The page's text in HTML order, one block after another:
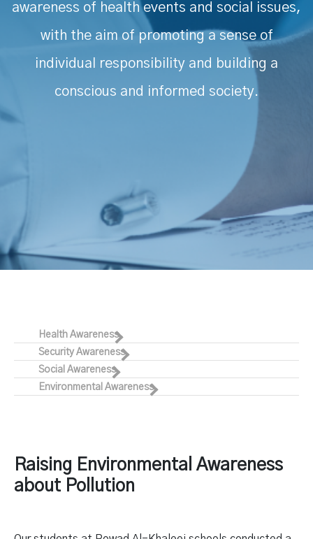
awareness of health events and social issues,
with the aim of promoting a sense of
individual responsibility and building a
conscious and informed society.
Health Awareness
Security Awareness
Social Awareness
Environmental Awareness
Raising Environmental Awareness
about Pollution